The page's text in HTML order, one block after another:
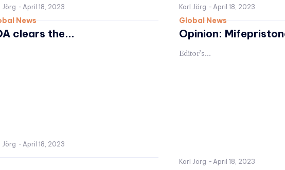
Jörg - April 18, 2023 Karl Jörg - April 18, 2023
News
clears the...
Jörg - April 18, 2023
Global News
Opinion:
Editor’s...
Karl Jörg - April 18, 2023